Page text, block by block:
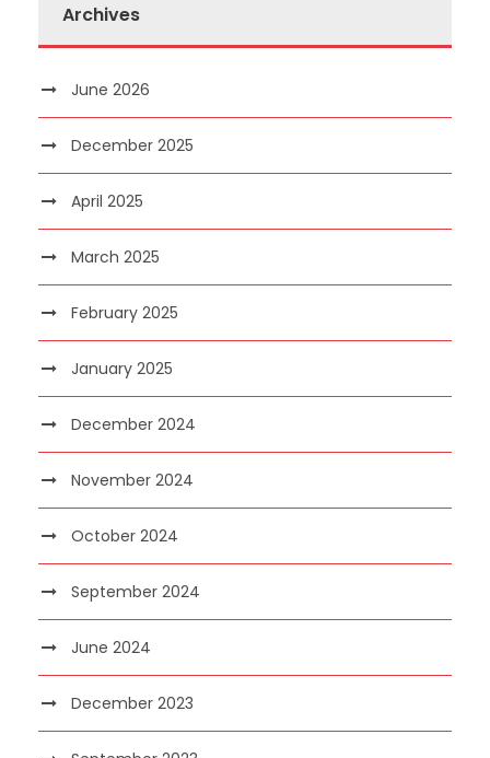
Archives
June 2026
December 2025
April 2025
March 2025
February 2025
January 2025
December 2024
November 2024
October 2024
September 2024
June 2024
December 2023